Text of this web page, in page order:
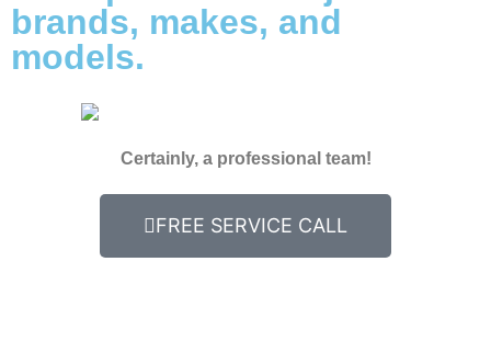
brands, makes, and
models.
Certainly, a professional team!
FREE SERVICE CALL